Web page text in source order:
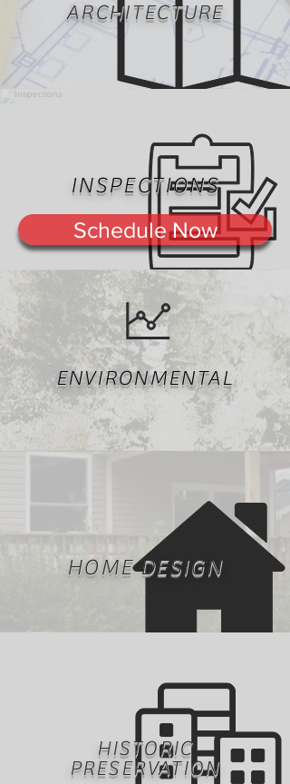
ARCHITECTURE
INSPECTIONS
Schedule Now
ENVIRONMENTAL
HOME DESIGN
HISTORIC
PRESERVATION